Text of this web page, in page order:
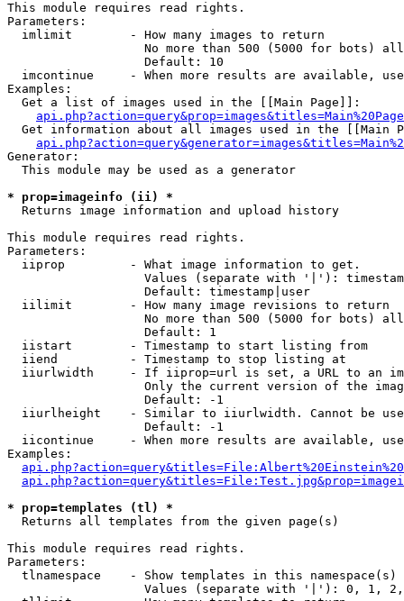
This module requires read rights.
Parameters:
  imlimit        - How many images to return
No more than 500 (5000 for bots)
                   Default: 10
imcontinue     - When more results are available,
Examples:
  Get a list of images used in the [[Main Page]]:
api.php?action=query&prop=images&titles=Main%20Page
Get information about all images used in the [[Main
Generator:
  This module may be used as a generator
* prop=imageinfo (ii) *
Returns image information and upload history
This module requires read rights.
Parameters:
  iiprop         - What image information to get.
Values (separate with '|'):
                   Default: timestamp|user
  iilimit        - How many image revisions to return
No more than 500 (5000 for bots)
                   Default: 1
  iistart        - Timestamp to start listing from
  iiend          - Timestamp to stop listing at
iiurlwidth     - If iiprop=url is set, a URL to an
Only the current version of the
                   Default: -1
iiurlheight    - Similar to iiurlwidth. Cannot be
                   Default: -1
iicontinue     - When more results are available,
Examples:
* prop=templates (tl) *
Returns all templates from the given page(s)
This module requires read rights.
Parameters:
tlnamespace    - Show templates in this namespace(s)
Values (separate with '|'): 0, 1,